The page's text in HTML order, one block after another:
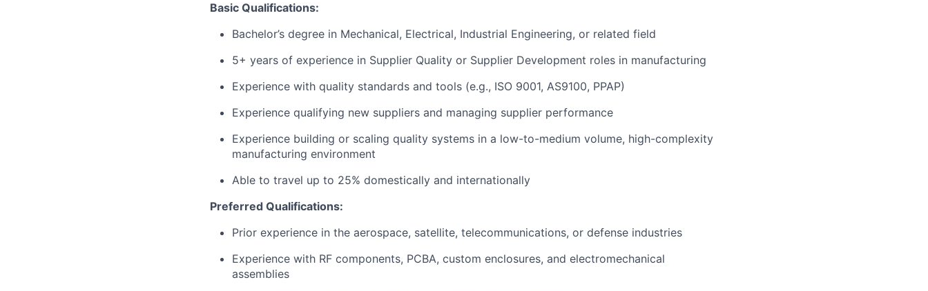
Basic Qualifications:
Bachelor’s degree in Mechanical, Electrical, Industrial Engineering, or related field
5+ years of experience in Supplier Quality or Supplier Development roles in manufacturing
Experience with quality standards and tools (e.g., ISO 9001, AS9100, PPAP)
Experience qualifying new suppliers and managing supplier performance
Experience building or scaling quality systems in a low-to-medium volume, high-complexity
manufacturing environment
Able to travel up to 25% domestically and internationally
Preferred Qualifications:
Prior experience in the aerospace, satellite, telecommunications, or defense industries
Experience with RF components, PCBA, custom enclosures, and electromechanical
assemblies